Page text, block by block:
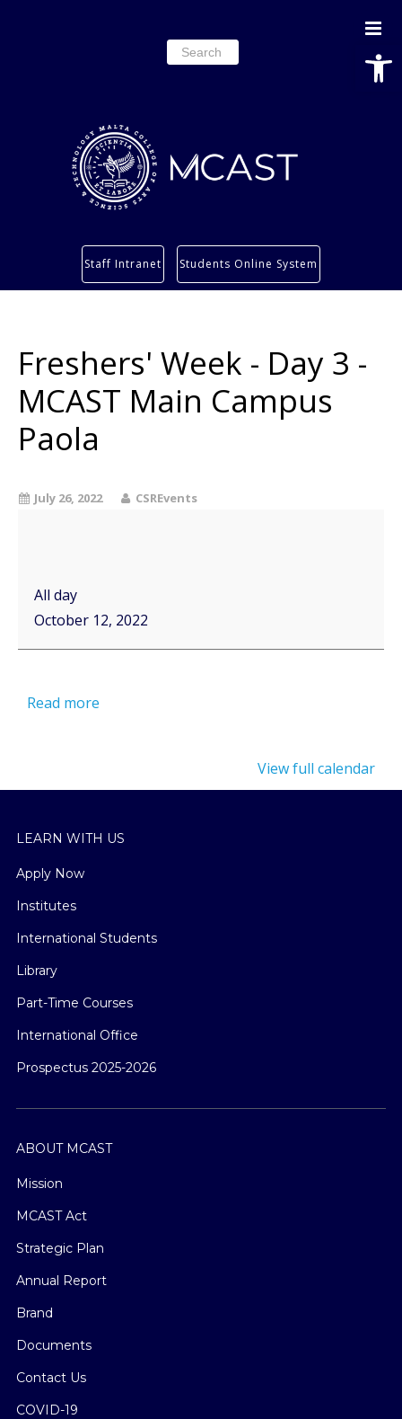
Search
for:
Services
Students’ info page
Staff Intranet Students Online System
Freshers' Week - Day 3 -
MCAST Main Campus
Paola
July 26, 2022 CSREvents
All day
October 12, 2022
Read more
View full calendar
LEARN WITH US
Apply Now
Institutes
International Students
Library
Part-Time Courses
International Office
Prospectus 2025-2026
ABOUT MCAST
Mission
MCAST Act
Strategic Plan
Annual Report
Brand
Documents
Contact Us
COVID-19